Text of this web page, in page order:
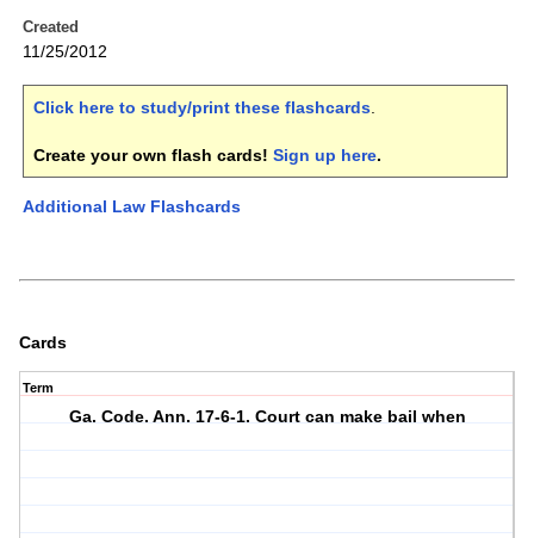
Created
11/25/2012
Click here to study/print these flashcards.
Create your own flash cards! Sign up here.
Additional Law Flashcards
Cards
Term
Ga. Code. Ann. 17-6-1. Court can make bail when